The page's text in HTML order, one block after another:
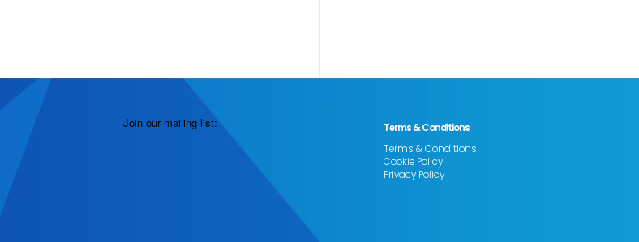
Join our mailing list:
Terms & Conditions
Terms & Conditions
Cookie Policy
Privacy Policy